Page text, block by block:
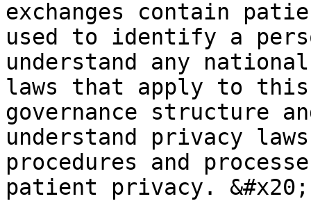
exchanges contain
used to identify a
understand any
laws that apply to
governance structure
understand privacy
procedures and
patient privacy. &#x20;